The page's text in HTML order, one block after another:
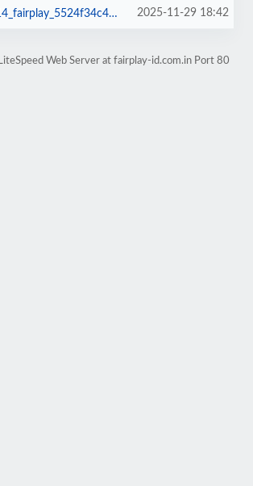
2025-11-29 18:42
Web Server at fairplay-id.com.in Port 80